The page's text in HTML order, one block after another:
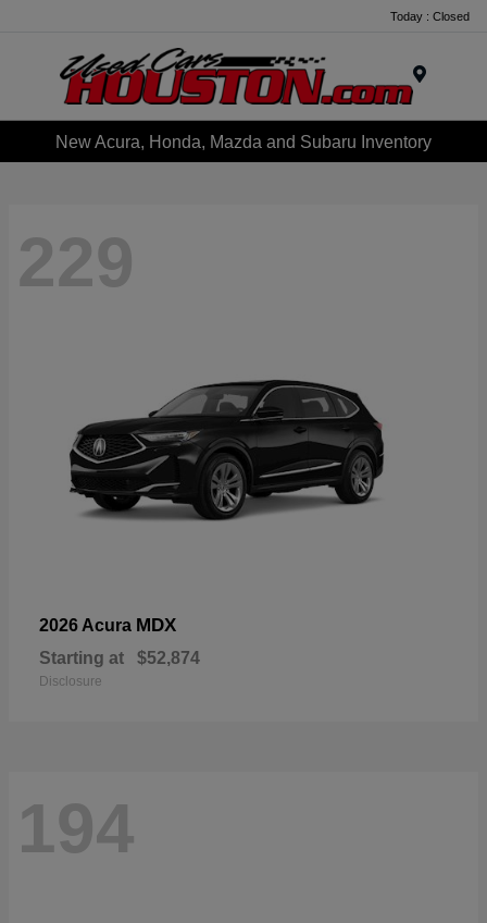
Today : Closed
New Acura, Honda, Mazda and Subaru Inventory
229
2026 Acura MDX
Starting at $52,874
Disclosure
194